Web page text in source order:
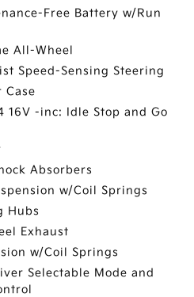
Free Battery w/Run
All-Wheel
Speed-Sensing Steering
Case
16V -inc: Idle Stop and Go
Absorbers
w/Coil Springs
Hubs
Exhaust
w/Coil Springs
Selectable Mode and